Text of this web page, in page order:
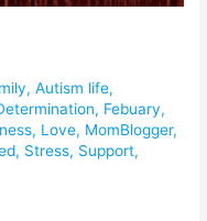
,Autism life,
, Febuary,
, Love, MomBlogger,
, Stress, Support,